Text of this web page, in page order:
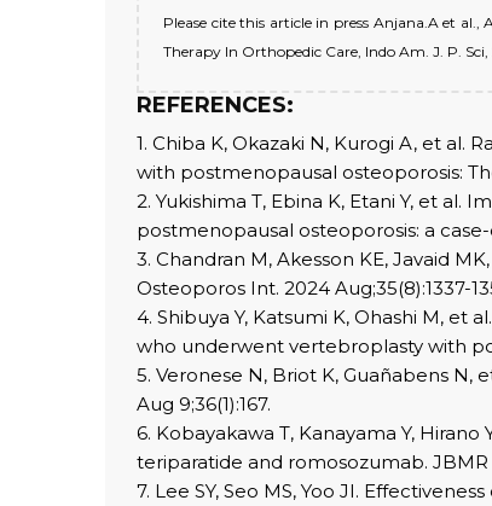
Please cite this article in press Anjana.A et
Therapy In Orthopedic Care, Indo Am. J. P. Sci,
REFERENCES:
1. Chiba K, Okazaki N, Kurogi A, et
with postmenopausal osteoporosis:
2. Yukishima T, Ebina K, Etani Y, et
postmenopausal osteoporosis: a
3. Chandran M, Akesson KE, Javaid
Osteoporos Int. 2024 Aug;35(8):1337-
4. Shibuya Y, Katsumi K, Ohashi M,
who underwent vertebroplasty with
5. Veronese N, Briot K, Guañabens
Aug 9;36(1):167.
6. Kobayakawa T, Kanayama Y,
teriparatide and romosozumab. JBMR
7. Lee SY, Seo MS, Yoo JI.